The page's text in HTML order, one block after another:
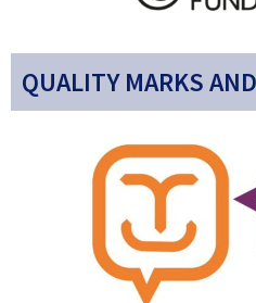
QUALITY MARKS